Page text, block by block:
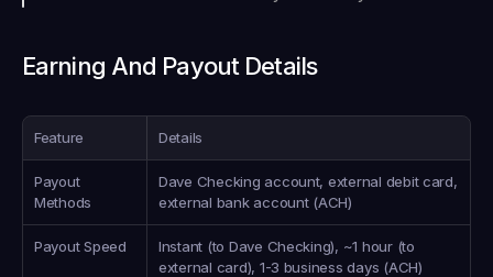
Earning And Payout Details
Feature Details
Payout
Methods
Dave Checking account, external debit card,
external bank account (ACH)
Payout Speed
Instant (to Dave Checking), ~1 hour (to
external card), 1-3 business days (ACH)